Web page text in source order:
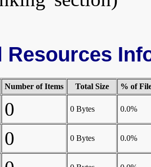
Resources
Number of Items Total Size % of
0 0 Bytes 0.0%
0 0 Bytes 0.0%